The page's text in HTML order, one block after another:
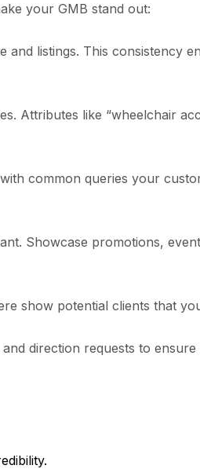
your GMB stand out:
listings. This consistency
Attributes like “wheelchair
common queries your
Showcase promotions,
show potential clients that
direction requests to